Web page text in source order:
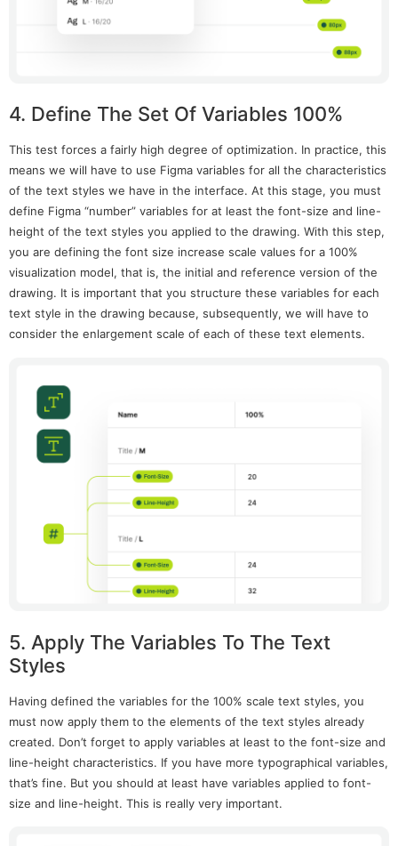
4. Define The Set Of Variables 100%
This test forces a fairly high degree of optimization. In practice, this
means we will have to use Figma variables for all the characteristics
of the text styles we have in the interface. At this stage, you must
define Figma “number” variables for at least the font-size and line-
height of the text styles you applied to the drawing. With this step,
you are defining the font size increase scale values for a 100%
visualization model, that is, the initial and reference version of the
drawing. It is important that you structure these variables for each
text style in the drawing because, subsequently, we will have to
consider the enlargement scale of each of these text elements.
5. Apply The Variables To The Text
Styles
Having defined the variables for the 100% scale text styles, you
must now apply them to the elements of the text styles already
created. Don’t forget to apply variables at least to the font-size and
line-height characteristics. If you have more typographical variables,
that’s fine. But you should at least have variables applied to font-
size and line-height. This is really very important.